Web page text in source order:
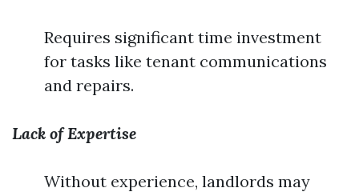
Requires significant time investment
for tasks like tenant communications
and repairs.
Lack of Expertise
Without experience, landlords may